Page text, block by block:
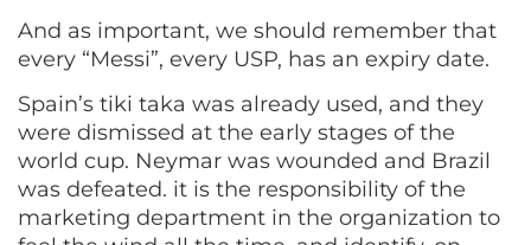
And as important, we should remember that
every “Messi”, every USP, has an expiry date.
Spain’s tiki taka was already used, and they
were dismissed at the early stages of the
world cup. Neymar was wounded and Brazil
was defeated. it is the responsibility of the
marketing department in the organization to